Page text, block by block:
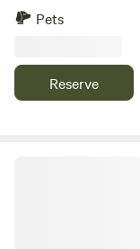
Pets
Reserve